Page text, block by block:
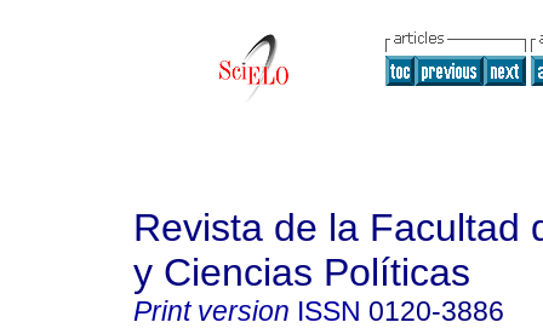
Revista de la Facultad
y Ciencias Políticas
Print version ISSN 0120-3886